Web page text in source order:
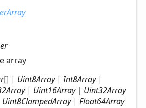
array
[] | Uint8Array |Int8Array |
| Uint16Array | Uint32Array
Uint8ClampedArray | Float64Array